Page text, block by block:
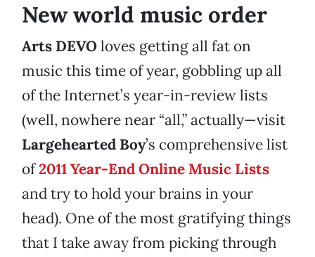
New world music order
Arts DEVOloves getting all fat on
music this time of year, gobbling up all
of the Internet’s year-in-review lists
(well, nowhere near “all,” actually—visit
Largehearted Boy’s comprehensive list
of2011 Year-End Online Music Lists
and try to hold your brains in your
head). One of the most gratifying things
that I take away from picking through